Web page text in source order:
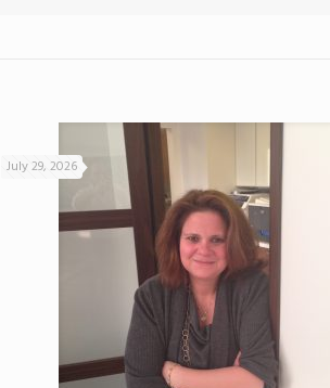
July 29, 2026